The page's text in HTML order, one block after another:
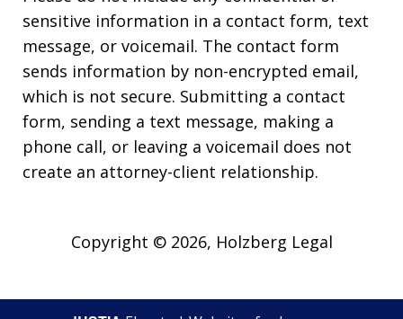
sensitive information in a contact form, text
message, or voicemail. The contact form
sends information by non-encrypted email,
which is not secure. Submitting a contact
form, sending a text message, making a
phone call, or leaving a voicemail does not
create an attorney-client relationship.
Copyright © 2026, Holzberg Legal